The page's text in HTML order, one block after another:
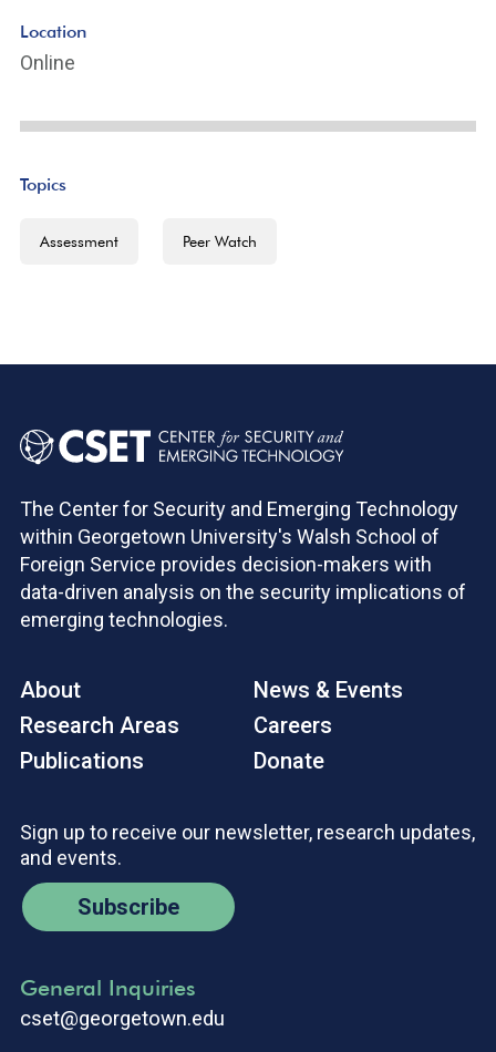
Location
Online
Topics
Assessment Peer Watch
The Center for Security and Emerging Technology
within Georgetown University's Walsh School of
Foreign Service provides decision-makers with
data-driven analysis on the security implications of
emerging technologies.
About
Research Areas
Publications
News & Events
Careers
Donate
Sign up to receive our newsletter, research updates,
and events.
Subscribe
General Inquiries
cset@georgetown.edu